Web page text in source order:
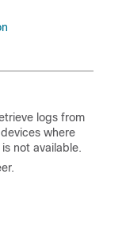
logs from
where
not available.